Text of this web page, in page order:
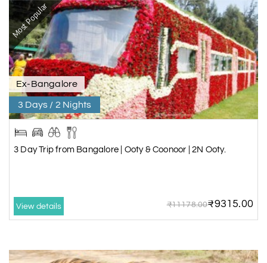
Most Popular
Ex-Bangalore
3 Days / 2 Nights
3 Day Trip from Bangalore | Ooty & Coonoor | 2N Ooty.
View details ₹11178.00₹9315.00